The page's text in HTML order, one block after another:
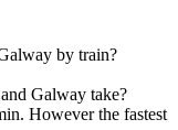
by train?
Galway take?
However the fastest